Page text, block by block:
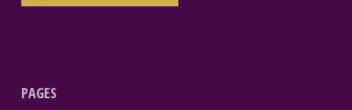
PAGES